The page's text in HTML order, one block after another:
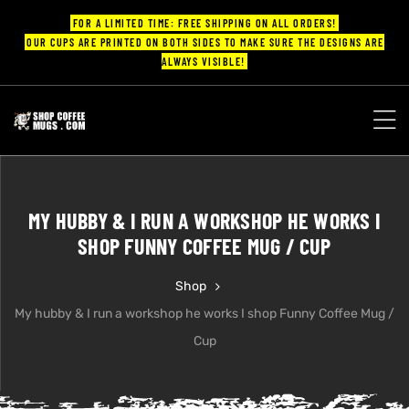
FOR A LIMITED TIME: FREE SHIPPING ON ALL ORDERS!
OUR CUPS ARE PRINTED ON BOTH SIDES TO MAKE SURE THE DESIGNS ARE
ALWAYS VISIBLE!
MY HUBBY & I RUN A WORKSHOP HE WORKS I
SHOP FUNNY COFFEE MUG / CUP
Shop
My hubby & I run a workshop he works I shop Funny Coffee Mug /
Cup